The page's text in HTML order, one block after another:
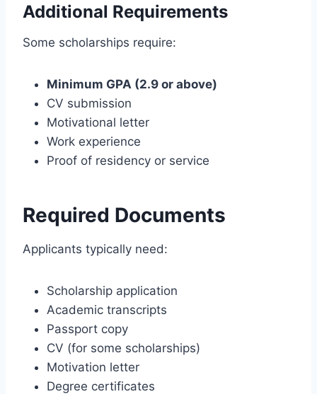
Additional Requirements
Some scholarships require:
Minimum GPA (2.9 or above)
CV submission
Motivational letter
Work experience
Proof of residency or service
Required Documents
Applicants typically need:
Scholarship application
Academic transcripts
Passport copy
CV (for some scholarships)
Motivation letter
Degree certificates